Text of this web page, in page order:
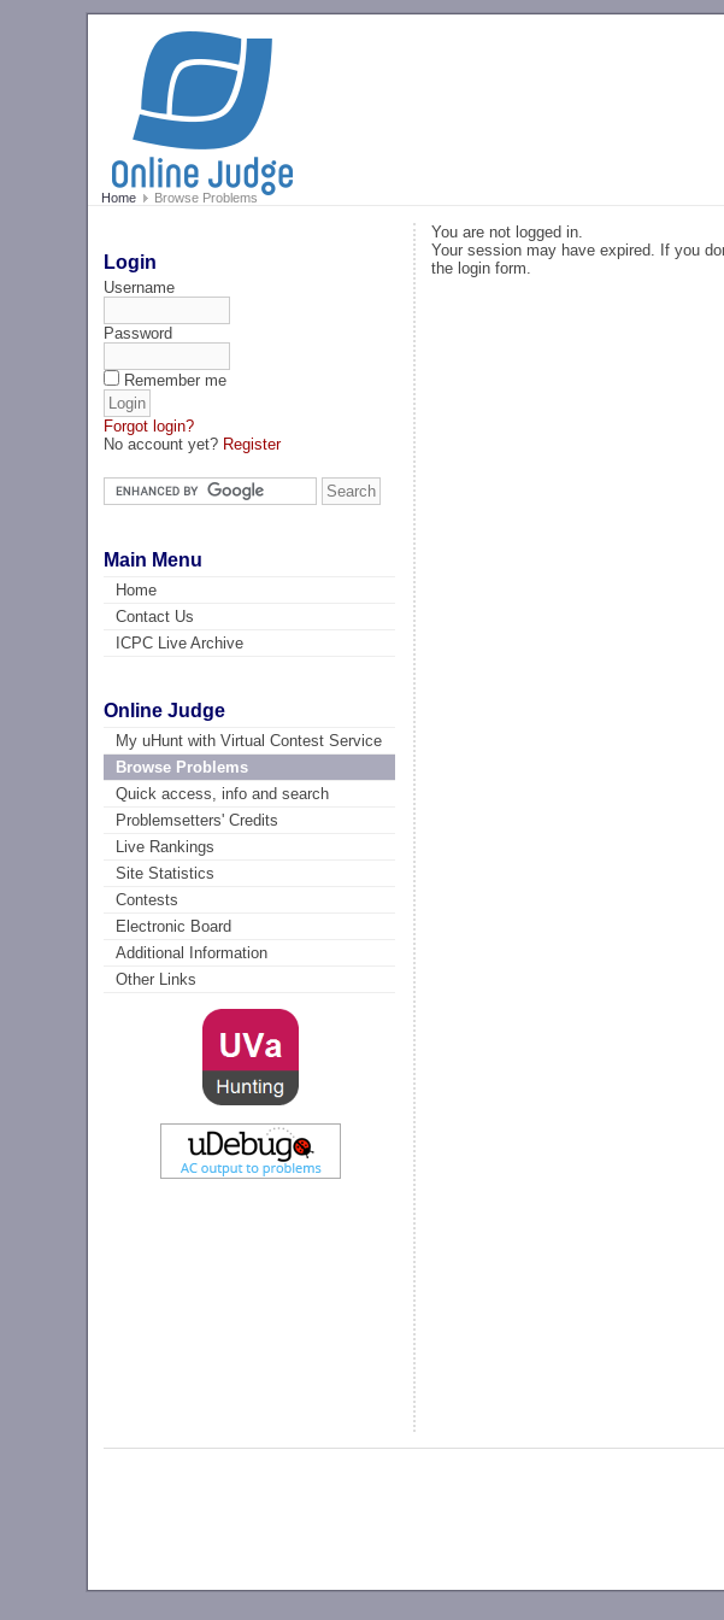
Home Browse Problems
Login
Username
Password
Remember me
Forgot login?
No account yet? Register
Main Menu
Home
Contact Us
ICPC Live Archive
Online Judge
My uHunt with Virtual Contest Service
Browse Problems
Quick access, info and search
Problemsetters' Credits
Live Rankings
Site Statistics
Contests
Electronic Board
Additional Information
Other Links
You are not logged in.
Your session may have expired. If you
the login form.